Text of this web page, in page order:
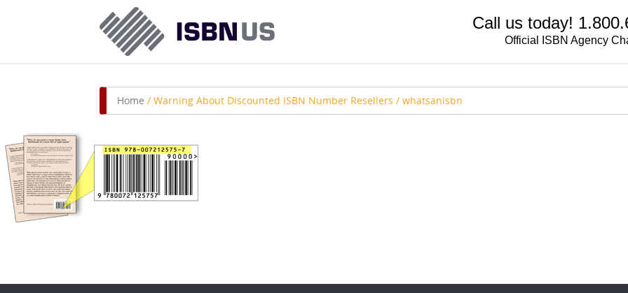
Call us today!
Official ISBN Agency
Home / Warning About Discounted ISBN Number Resellers / whatsanisbn